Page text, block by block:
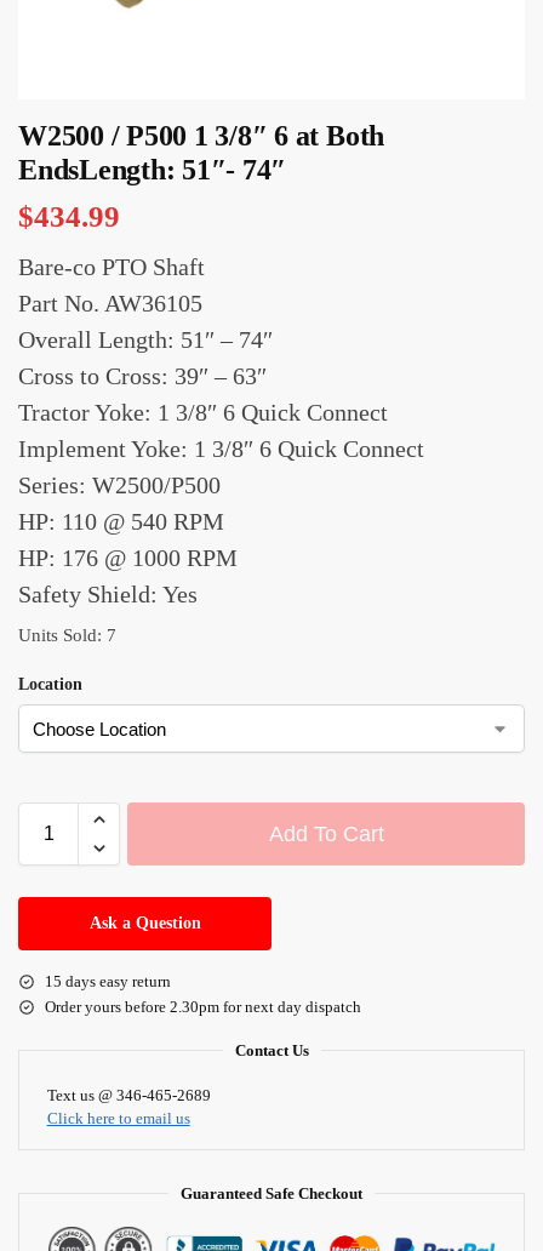
W2500 / P500 1 3/8″ 6 at Both
EndsLength: 51″- 74″
$434.99
Bare-co PTO Shaft
Part No. AW36105
Overall Length: 51″ – 74″
Cross to Cross: 39″ – 63″
Tractor Yoke: 1 3/8″ 6 Quick Connect
Implement Yoke: 1 3/8″ 6 Quick Connect
Series: W2500/P500
HP: 110 @ 540 RPM
HP: 176 @ 1000 RPM
Safety Shield: Yes
Units Sold: 7
Location
Add To Cart
l
r
n
Ask a Question
15 days easy return
Order yours before 2.30pm for next day dispatch
Contact Us
Text us @ 346-465-2689
Click here to email us
Guaranteed Safe Checkout